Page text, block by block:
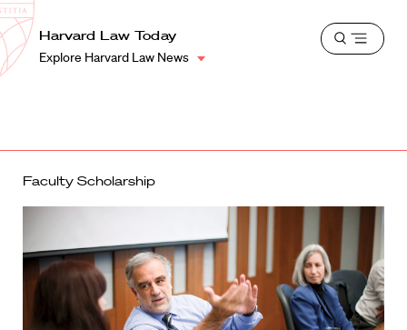
Harvard
Law
School
Shield
Harvard Law Today
Explore Harvard Law News
Open
Faculty Scholarship